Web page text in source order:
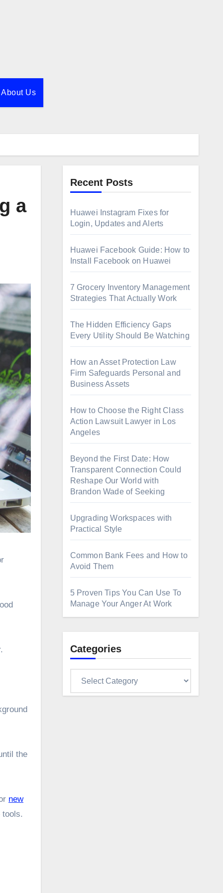
About Us
a
the
new
tools.
Recent Posts
Huawei Instagram Fixes for
Login, Updates and Alerts
Huawei Facebook Guide: How to
Install Facebook on Huawei
7 Grocery Inventory Management
Strategies That Actually Work
The Hidden Efficiency Gaps
Every Utility Should Be Watching
How an Asset Protection Law
Firm Safeguards Personal and
Business Assets
How to Choose the Right Class
Action Lawsuit Lawyer in Los
Angeles
Beyond the First Date: How
Transparent Connection Could
Reshape Our World with
Brandon Wade of Seeking
Upgrading Workspaces with
Practical Style
Common Bank Fees and How to
Avoid Them
5 Proven Tips You Can Use To
Manage Your Anger At Work
Categories